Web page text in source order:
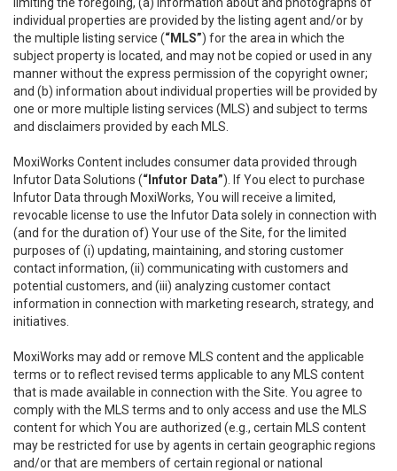
individual properties are provided by the listing agent and/or by
the multiple listing service (“MLS”) for the area in which the
subject property is located, and may not be copied or used in any
manner without the express permission of the copyright owner;
and (b) information about individual properties will be provided by
one or more multiple listing services (MLS) and subject to terms
and disclaimers provided by each MLS.
MoxiWorks Content includes consumer data provided through
Infutor Data Solutions (“Infutor Data”). If You elect to purchase
Infutor Data through MoxiWorks, You will receive a limited,
revocable license to use the Infutor Data solely in connection with
(and for the duration of) Your use of the Site, for the limited
purposes of (i) updating, maintaining, and storing customer
contact information, (ii) communicating with customers and
potential customers, and (iii) analyzing customer contact
information in connection with marketing research, strategy, and
initiatives.
MoxiWorks may add or remove MLS content and the applicable
terms or to reflect revised terms applicable to any MLS content
that is made available in connection with the Site. You agree to
comply with the MLS terms and to only access and use the MLS
content for which You are authorized (e.g., certain MLS content
may be restricted for use by agents in certain geographic regions
and/or that are members of certain regional or national